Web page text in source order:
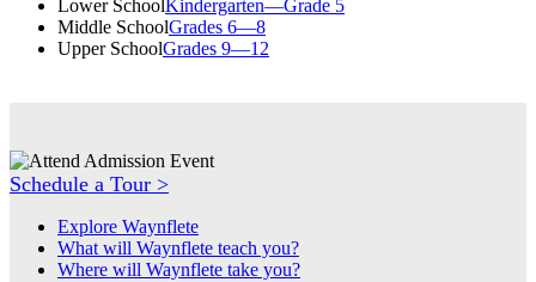
Lower SchoolKindergarten—Grade 5
Middle SchoolGrades 6—8
Upper SchoolGrades 9—12
Schedule a Tour >
Explore Waynflete
What will Waynflete teach you?
Where will Waynflete take you?